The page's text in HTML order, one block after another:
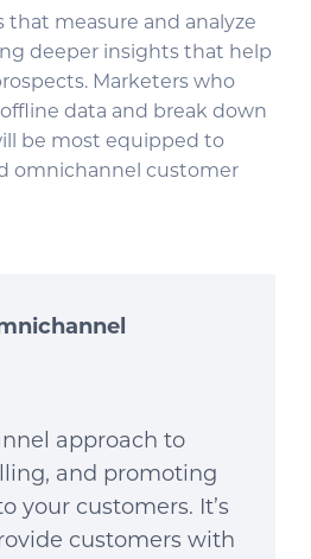
measure and analyze
deeper insights that help
Marketers who
data and break down
be most equipped to
omnichannel customer
approach to
and promoting
your customers. It’s
customers with